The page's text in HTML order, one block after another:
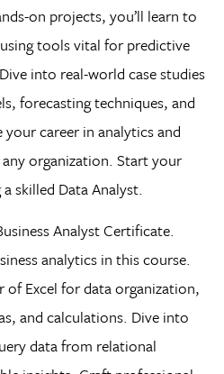
on projects, you’ll learn to
tools vital for predictive
into real-world case studies
forecasting techniques, and
career in analytics and
organization. Start your
skilled Data Analyst.
Analyst Certificate.
analytics in this course.
of Excel for data organization,
and calculations. Dive into
data from relational